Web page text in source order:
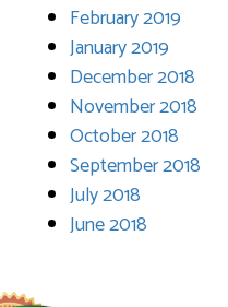
February 2019
January 2019
December 2018
November 2018
October 2018
September 2018
July 2018
June 2018